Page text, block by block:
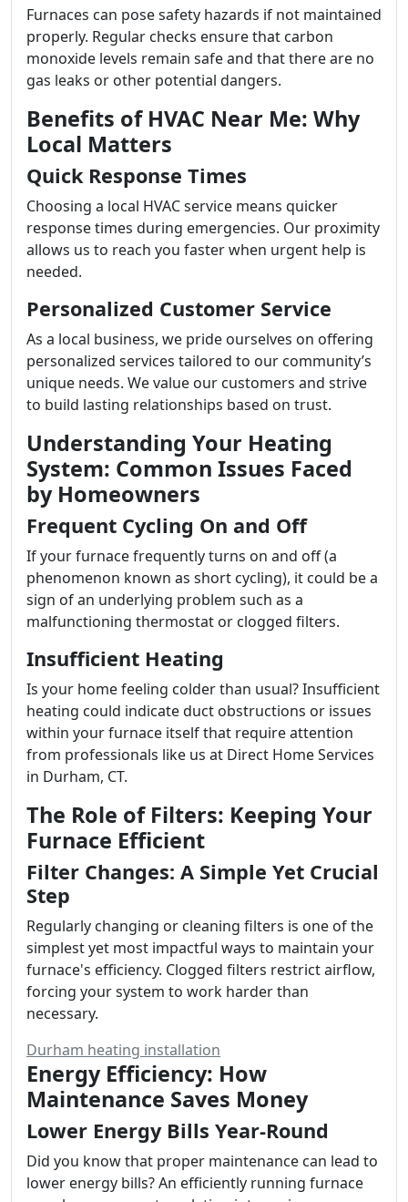
Furnaces can pose safety hazards if not maintained
properly. Regular checks ensure that carbon
monoxide levels remain safe and that there are no
gas leaks or other potential dangers.
Benefits of HVAC Near Me: Why
Local Matters
Quick Response Times
Choosing a local HVAC service means quicker
response times during emergencies. Our proximity
allows us to reach you faster when urgent help is
needed.
Personalized Customer Service
As a local business, we pride ourselves on offering
personalized services tailored to our community’s
unique needs. We value our customers and strive
to build lasting relationships based on trust.
Understanding Your Heating
System: Common Issues Faced
by Homeowners
Frequent Cycling On and Off
If your furnace frequently turns on and off (a
phenomenon known as short cycling), it could be a
sign of an underlying problem such as a
malfunctioning thermostat or clogged filters.
Insufficient Heating
Is your home feeling colder than usual? Insufficient
heating could indicate duct obstructions or issues
within your furnace itself that require attention
from professionals like us at Direct Home Services
in Durham, CT.
The Role of Filters: Keeping Your
Furnace Efficient
Filter Changes: A Simple Yet Crucial
Step
Regularly changing or cleaning filters is one of the
simplest yet most impactful ways to maintain your
furnace's efficiency. Clogged filters restrict airflow,
forcing your system to work harder than
necessary.
Durham heating installation
Energy Efficiency: How
Maintenance Saves Money
Lower Energy Bills Year-Round
Did you know that proper maintenance can lead to
lower energy bills? An efficiently running furnace